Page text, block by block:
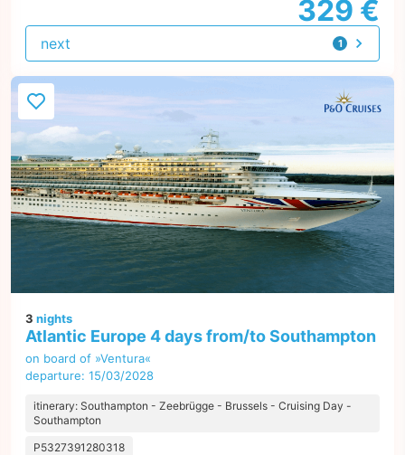
329 €
1
offer
next
3 nights
Atlantic Europe 4 days from/to Southampton
on board of »Ventura«
departure: 15/03/2028
itinerary: Southampton - Zeebrügge - Brussels - Cruising Day -
Southampton
P5327391280318